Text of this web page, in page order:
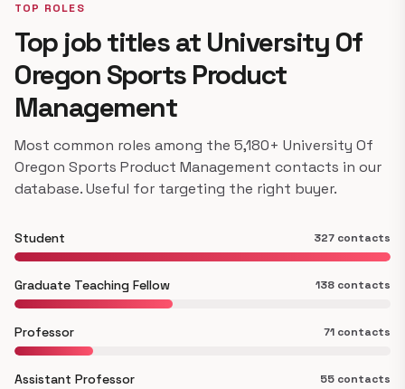
TOP ROLES
Top job titles at University Of
Oregon Sports Product
Management
Most common roles among the 5,180+ University Of
Oregon Sports Product Management contacts in our
database. Useful for targeting the right buyer.
Student 327 contacts
Graduate Teaching Fellow 138 contacts
Professor 71 contacts
Assistant Professor 55 contacts